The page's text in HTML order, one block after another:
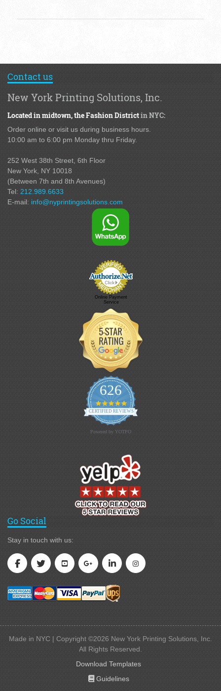
Contact us
New York Printing Solutions, Inc.
Located in midtown,the Fashion Districtin NYC:
Order online or visit us during business hours.
10:00 am to 6:00 pm Monday thru Friday.
252 West 38th Street, 6th Floor
New York, NY 10018
(Between 7th and 8th Avenues)
Tel: 212.989.6633
E-mail: info@nyprintingsolutions.com
Online Payment
Service
626
4.9 star rating
CERTIFIED REVIEWS
Powered by YOTPO
Go Social
Stay in touch with us:
Made in NYC | Copyright ©2026 New York Printing Solutions, Inc.
All Rights Reserved.
Download Templates
Guidelines
Guidelines